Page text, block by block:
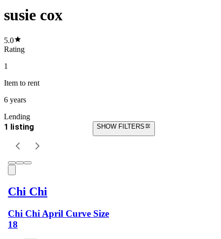
susie cox
5.0
Rating
1
Item to rent
6 years
Lending
1 listing SHOW FILTERS
Chi Chi
Chi Chi April Curve Size
18